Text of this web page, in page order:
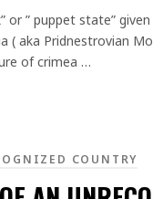
or ” puppet state”
aka Pridnestrovian
of crimea …
COUNTRY